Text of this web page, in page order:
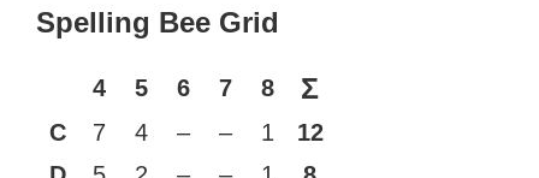
Spelling Bee Grid
4 5 6 7 8 Σ
C 7 4 – – 1
12